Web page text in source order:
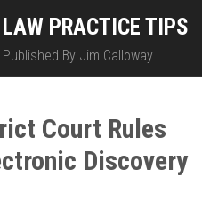
LAW PRACTICE TIPS
Published By Jim Calloway
Court Rules
Discovery